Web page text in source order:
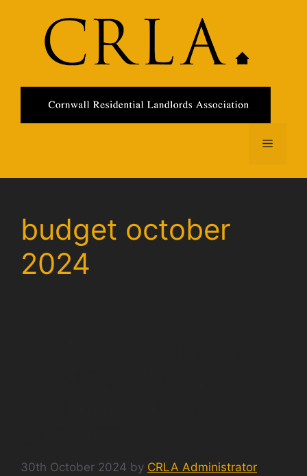
Menu
budget october
2024
30th October 2024 by CRLA Administrator